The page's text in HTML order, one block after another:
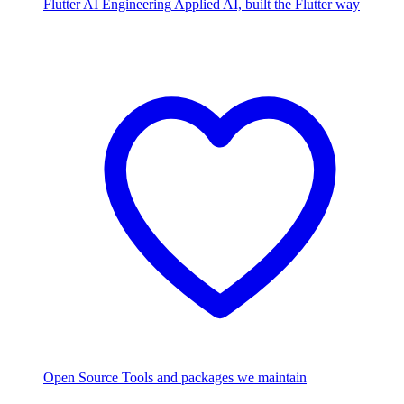
Flutter AI Engineering Applied AI, built the Flutter way
Open Source Tools and packages we maintain